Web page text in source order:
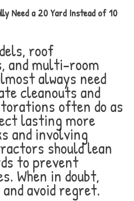
Need a 20 Yard Instead of 10
roof
and multi-room
always need
cleanouts and
often do as
lasting more
and involving
should lean
to prevent
When in doubt,
avoid regret.